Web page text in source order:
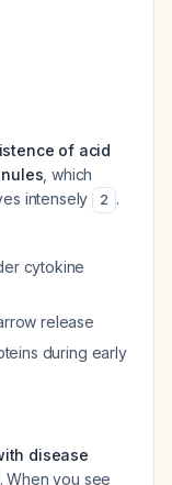
of acid
, which
intensely
2 .
cytokine
release
during early
disease
. When you see